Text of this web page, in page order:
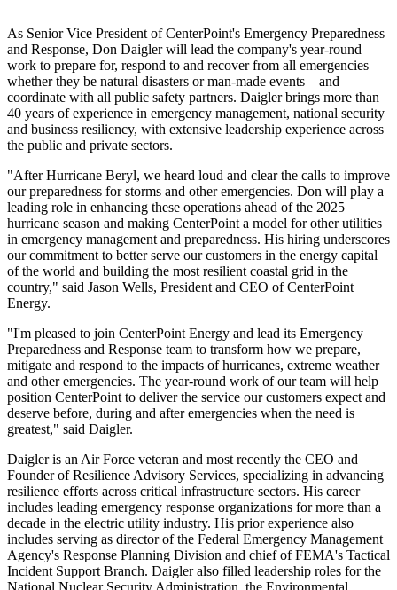
As Senior Vice President of CenterPoint's Emergency Preparedness
and Response, Don Daiglerwill lead the company's year-round
work to prepare for, respond to and recover from all emergencies –
whether they be natural disasters or man-made events – and
coordinate with all public safety partners. Daigler brings more than
40 years of experience in emergency management, national security
and business resiliency, with extensive leadership experience across
the public and private sectors.
"After Hurricane Beryl, we heard loud and clear the calls to improve
our preparedness for storms and other emergencies. Don will play a
leading role in enhancing these operations ahead of the 2025
hurricane season and making CenterPoint a model for other utilities
in emergency management and preparedness. His hiring underscores
our commitment to better serve our customers in the energy capital
of the world and building the most resilient coastal grid in the
country," said Jason Wells, President and CEO of CenterPoint
Energy.
"I'm pleased to join CenterPoint Energy and lead its Emergency
Preparedness and Response team to transform how we prepare,
mitigate and respond to the impacts of hurricanes, extreme weather
and other emergencies. The year-round work of our team will help
position CenterPoint to deliver the service our customers expect and
deserve before, during and after emergencies when the need is
greatest," said Daigler.
Daigler is an Air Force veteran and most recently the CEO and
Founder of Resilience Advisory Services, specializing in advancing
resilience efforts across critical infrastructure sectors. His career
includes leading emergency response organizations for more than a
decade in the electric utility industry. His prior experience also
includes serving as director of the Federal Emergency Management
Agency's Response Planning Division and chief of FEMA's Tactical
Incident Support Branch. Daigler also filled leadership roles for the
National Nuclear Security Administration, the Environmental